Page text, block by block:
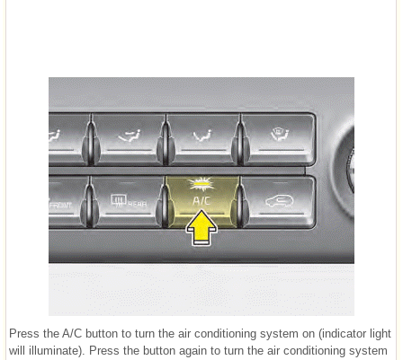
Press the A/C button to turn the air conditioning system on (indicator light
will illuminate). Press the button again to turn the air conditioning system